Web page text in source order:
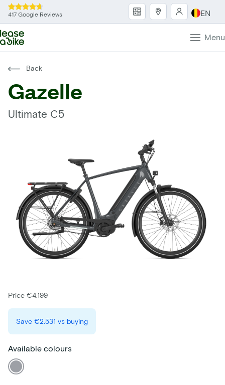
417 Google Reviews EN
Menu
Back
Gazelle
Ultimate C5
Price €4.199
Save €2.531 vs buying
Available colours